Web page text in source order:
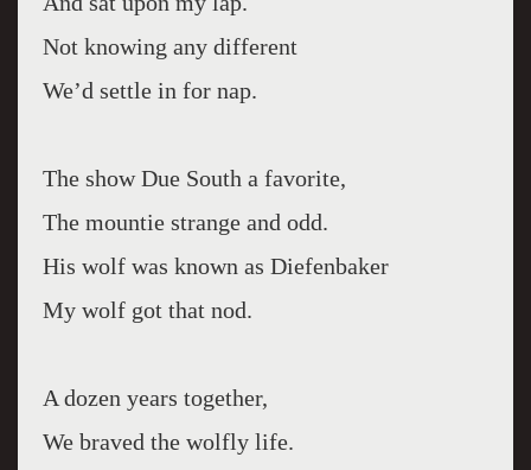
Not knowing any different
We’d settle in for nap.
The show Due South a favorite,
The mountie strange and odd.
His wolf was known as Diefenbaker
My wolf got that nod.
A dozen years together,
We braved the wolfly life.